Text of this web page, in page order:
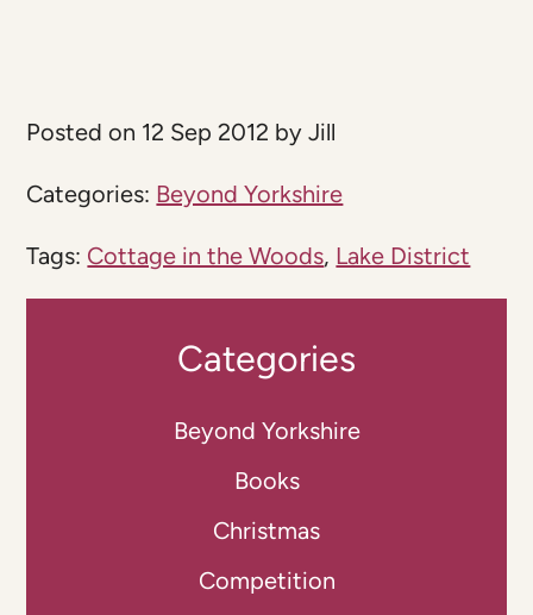
Posted on 12 Sep 2012 by Jill
Categories: Beyond Yorkshire
Tags: Cottage in the Woods, Lake District
Categories
Beyond Yorkshire
Books
Christmas
Competition